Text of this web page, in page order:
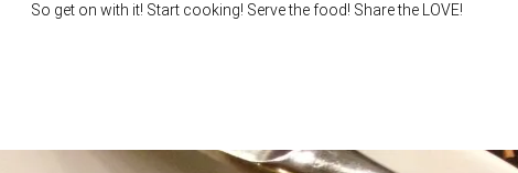
So get on with it! Start cooking! Serve the food! Share the LOVE!